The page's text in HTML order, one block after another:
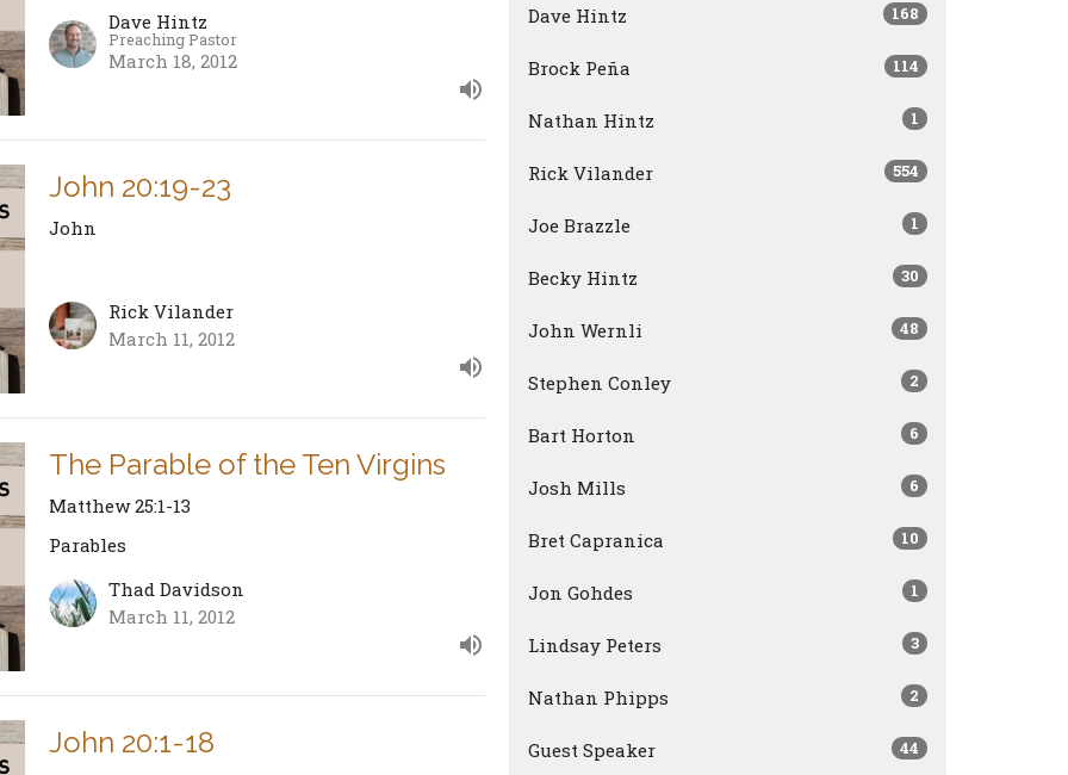
Dave Hintz
Preaching Pastor
March 18, 2012
John 20:19-23
John
Rick Vilander
March 11, 2012
The Parable of the Ten Virgins
Matthew 25:1-13
Parables
Thad Davidson
March 11, 2012
John 20:1-18
Dave Hintz 168
Brock Peña 114
Nathan Hintz 1
Rick Vilander 554
Joe Brazzle 1
Becky Hintz 30
John Wernli 48
Stephen Conley 2
Bart Horton 6
Josh Mills 6
Bret Capranica 10
Jon Gohdes 1
Lindsay Peters 3
Nathan Phipps 2
Guest Speaker 44